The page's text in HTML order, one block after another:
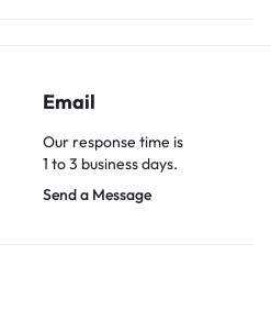
Email
Our response time is
1 to 3 business days.
Send a Message